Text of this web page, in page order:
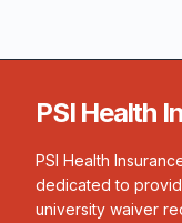
PSI Health
PSI Health
dedicated to
university waiver